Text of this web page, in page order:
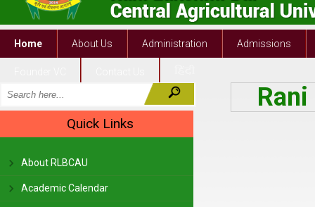
Home About Us Administration Admissions
Quick Links
About RLBCAU
Academic Calendar